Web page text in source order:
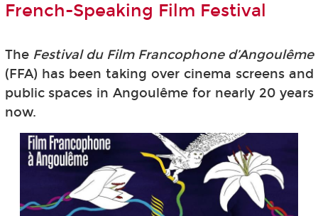
French-Speaking Film Festival
The Festival du Film Francophone d’Angoulême
(FFA) has been taking over cinema screens and
public spaces in Angoulême for nearly 20 years
now.